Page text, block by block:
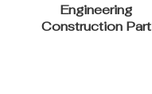
Engineering
Construction Part